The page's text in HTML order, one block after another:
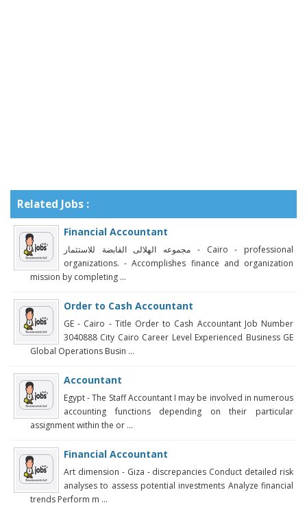
Related Jobs :
Financial Accountant
مجموعه الهلالى القابضة للاستثمار‎ - Cairo - professional
organizations. - Accomplishes finance and organization
mission by completing ...
Order to Cash Accountant
GE - Cairo - Title Order to Cash Accountant Job Number
3040888 City Cairo Career Level Experienced Business GE
Global Operations Busin ...
Accountant
Egypt - The Staff Accountant I may be involved in numerous
accounting functions depending on their particular
assignment within the or ...
Financial Accountant
Art dimension - Giza - discrepancies Conduct detailed risk
analyses to assess potential investments Analyze financial
trends Perform m ...